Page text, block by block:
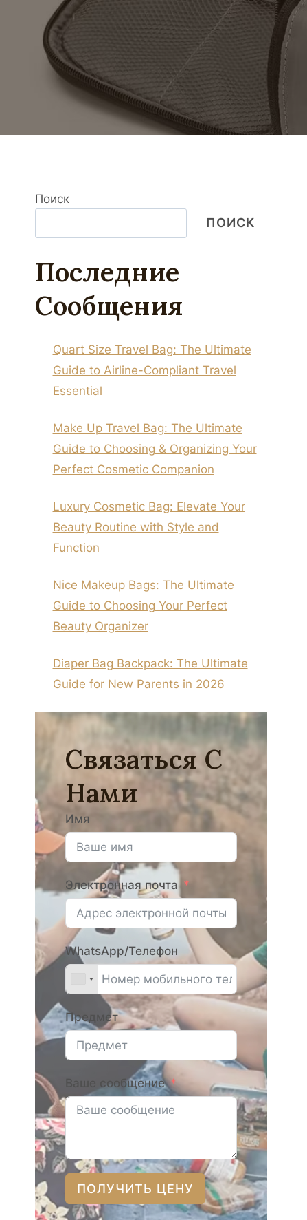
Поиск
ПОИСК
Последние
Сообщения
Quart Size Travel Bag: The Ultimate
Guide to Airline-Compliant Travel
Essential
Make Up Travel Bag: The Ultimate
Guide to Choosing & Organizing Your
Perfect Cosmetic Companion
Luxury Cosmetic Bag: Elevate Your
Beauty Routine with Style and
Function
Nice Makeup Bags: The Ultimate
Guide to Choosing Your Perfect
Beauty Organizer
Diaper Bag Backpack: The Ultimate
Guide for New Parents in 2026
Связаться С
Нами
Имя
Электронная почта
WhatsApp/Телефон
Предмет
Ваше сообщение
ПОЛУЧИТЬ ЦЕНУ